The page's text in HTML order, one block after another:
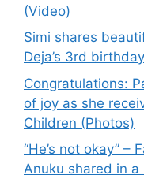
(Video)
Simi shares
Deja’s 3rd
Congratulations:
of joy as she
Children (Photos)
“He’s not okay”
Anuku shared in